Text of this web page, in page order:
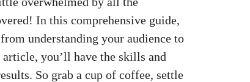
In this comprehensive guide,
understanding your‍ audience to
you’ll have the skills and
So grab a cup of coffee, settle